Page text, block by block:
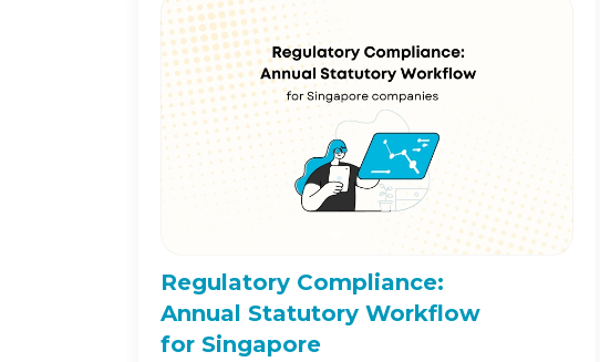
Regulatory Compliance:
Annual Statutory Workflow
for Singapore